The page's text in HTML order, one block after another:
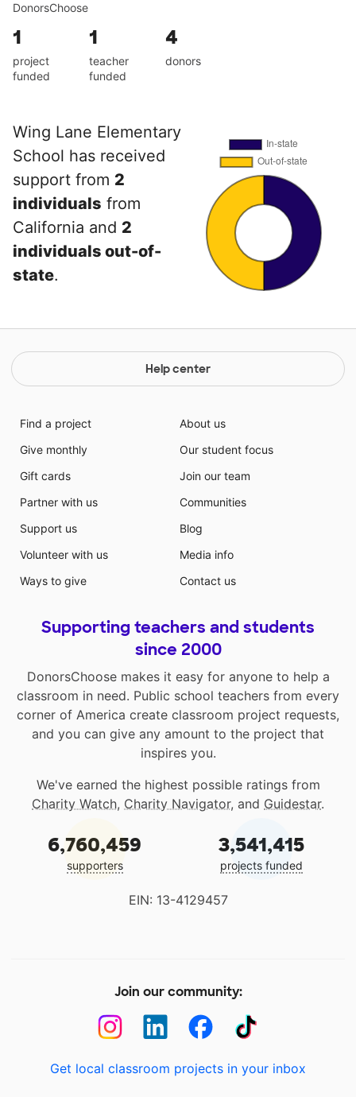
DonorsChoose
1
project
funded
1
teacher
funded
4
donors
Wing Lane Elementary
School has received
support from 2
individuals from
California and 2
individuals out-of-
state.
Help center
Find a project
Give monthly
Gift cards
Partner with us
Support us
Volunteer with us
Ways to give
About us
Our student focus
Join our team
Communities
Blog
Media info
Contact us
Supporting teachers and students
since 2000
DonorsChoose makes it easy for anyone to help a
classroom in need. Public school teachers from every
corner of America create classroom project requests,
and you can give any amount to the project that
inspires you.
We've earned the highest possible ratings from
Charity Watch, Charity Navigator, and Guidestar.
6,760,459
supporters
3,541,415
projects funded
EIN: 13-4129457
Join our community:
Get local classroom projects in your inbox